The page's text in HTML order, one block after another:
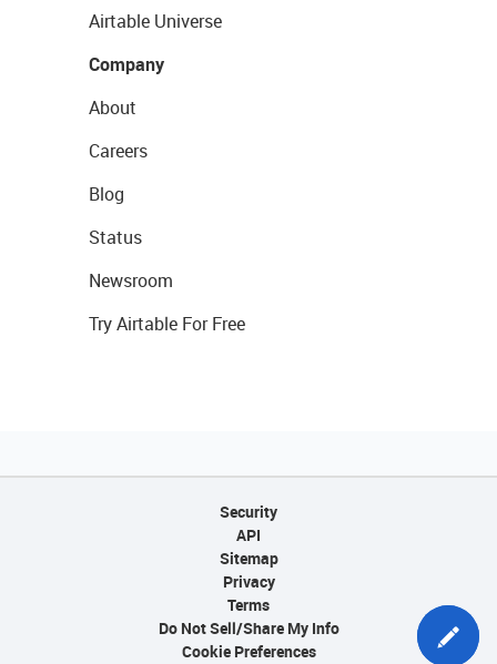
Airtable Universe
Company
About
Careers
Blog
Status
Newsroom
Try Airtable For Free
Security
API
Sitemap
Privacy
Terms
Do Not Sell/Share My Info
Cookie Preferences